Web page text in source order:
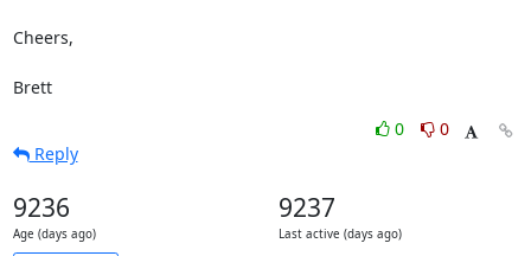
Cheers,
Brett
0
0
Reply
9236
Age (days ago)
9237
Last active (days ago)